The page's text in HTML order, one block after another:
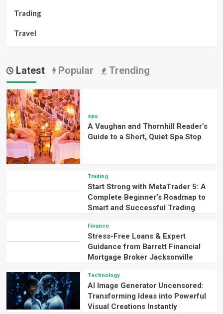
Trading
Travel
Latest Popular Trending
spa
A Vaughan and Thornhill Reader’s
Guide to a Short, Quiet Spa Stop
Trading
Start Strong with MetaTrader 5: A
Complete Beginner’s Roadmap to
Smart and Successful Trading
Finance
Stress-Free Loans & Expert
Guidance from Barrett Financial
Mortgage Broker Jacksonville
Technology
AI Image Generator Uncensored:
Transforming Ideas into Powerful
Visual Creations Instantly